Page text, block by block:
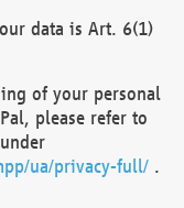
data is Art. 6(1)
of your personal
please refer to
ua/privacy-full/ .